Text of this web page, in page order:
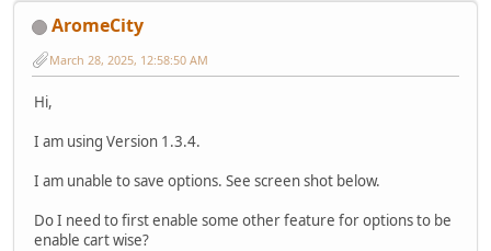
AromeCity
March 28, 2025, 12:58:50 AM
Hi,
I am using Version 1.3.4.
I am unable to save options. See screen shot below.
Do I need to first enable some other feature for options to be
enable cart wise?